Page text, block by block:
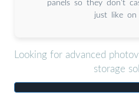
panels so they don’t
just like
Looking for advanced
storage